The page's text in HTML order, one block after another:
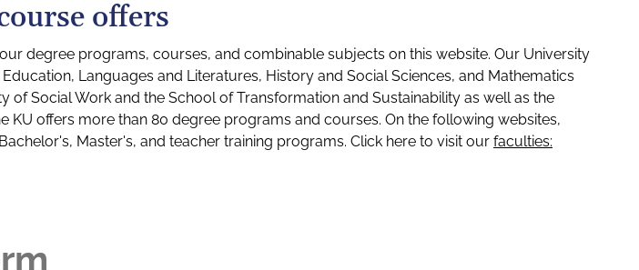
offers
degree programs, courses, and combinable subjects on this website. Our University
Languages and Literatures, History and Social Sciences, and Mathematics
of Social Work and the School of Transformation and Sustainability as well as the
KU offers more than 80 degree programs and courses. On the following websites,
Master's, and teacher training programs. Click here to visit our faculties: